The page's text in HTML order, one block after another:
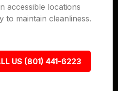
accessible locations
to maintain cleanliness.
US (801) 441-6223